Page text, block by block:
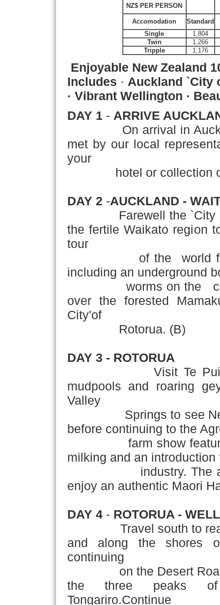
NZ$ PER PERSON
Accomodation
Standard
Single
1,804
Twin
1,266
Tripple
1,176
Enjoyable New Zealand
Includes · Auckland `City
· Vibrant Wellington ·
DAY 1 - ARRIVE
On arrival in
met by our local
your
hotel or collection of
DAY 2 -AUCKLAND -
Farewell the `City of
the fertile Waikato region
tour
of the world
including an underground
worms on the
over the forested
City'of
Rotorua. (B)
DAY 3 - ROTORUA
Visit Te Puia
mudpools and roaring
Valley
Springs to see
before continuing to the
farm show featuring
milking and an
industry. The
enjoy an authentic Maori
DAY 4- ROTORUA -
Travel south to
and along the shores
continuing
on the Desert
the three peaks of
Tongariro.Continue